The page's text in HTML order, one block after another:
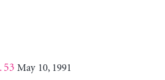
53 May 10, 1991